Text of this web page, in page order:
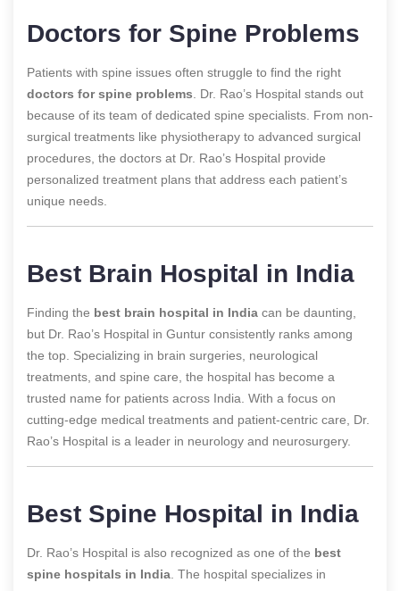
Doctors for Spine Problems
Patients with spine issues often struggle to find the right
doctors for spine problems . Dr. Rao’s Hospital stands out
because of its team of dedicated spine specialists. From non-
surgical treatments like physiotherapy to advanced surgical
procedures, the doctors at Dr. Rao’s Hospital provide
personalized treatment plans that address each patient’s
unique needs.
Best Brain Hospital in India
Finding the best brain hospital in India can be daunting,
but Dr. Rao’s Hospital in Guntur consistently ranks among
the top. Specializing in brain surgeries, neurological
treatments, and spine care, the hospital has become a
trusted name for patients across India. With a focus on
cutting-edge medical treatments and patient-centric care, Dr.
Rao’s Hospital is a leader in neurology and neurosurgery.
Best Spine Hospital in India
Dr. Rao’s Hospital is also recognized as one of the best
spine hospitals in India . The hospital specializes in